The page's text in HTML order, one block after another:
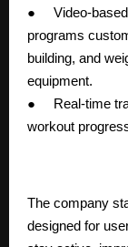
● Video-based
programs
building, and
equipment.
● Real-time
workout
The company
designed for